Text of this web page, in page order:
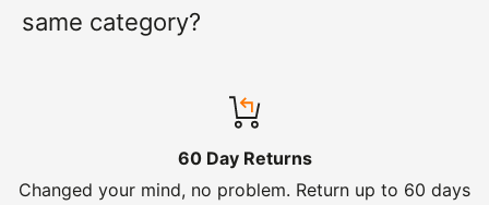
same category?
60 Day Returns
Changed your mind, no problem. Return up to 60 days